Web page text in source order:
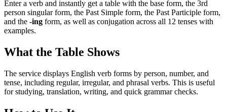
Enter a verb and instantly get a table with the base form, the 3rd
person singular form, the Past Simple form, the Past Participle form,
and the -ing form, as well as conjugation across all 12 tenses with
examples.
What the Table Shows
The service displays English verb forms by person, number, and
tense, including regular, irregular, and phrasal verbs. This is useful
for studying, translation, writing, and quick grammar checks.